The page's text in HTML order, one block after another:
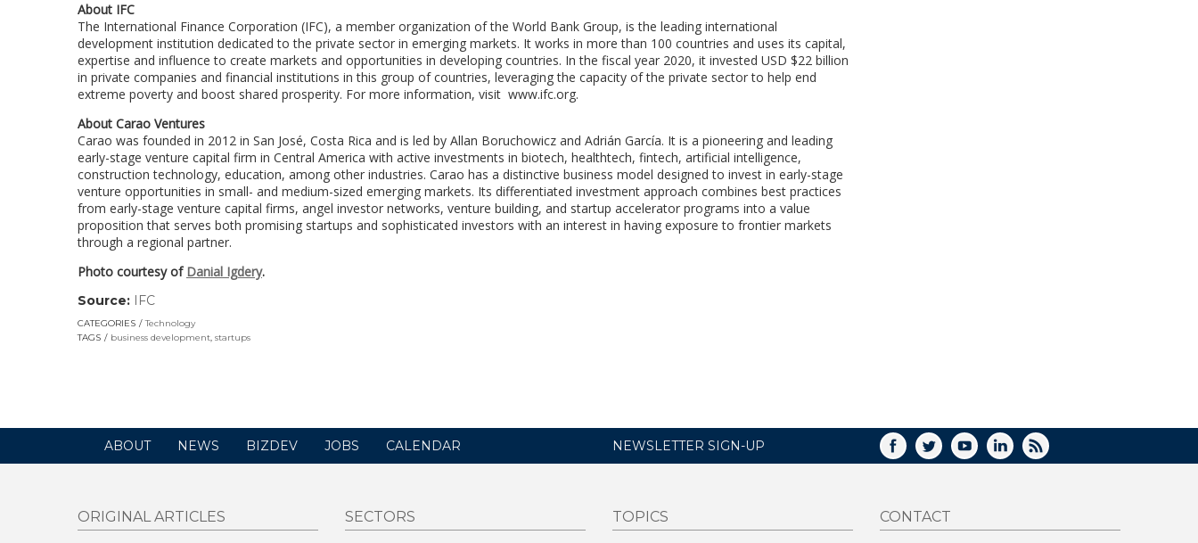
About IFC
The International Finance Corporation (IFC), a member organization of the World Bank Group, is the leading international
development institution dedicated to the private sector in emerging markets. It works in more than 100 countries and uses its capital,
expertise and influence to create markets and opportunities in developing countries. In the fiscal year 2020, it invested USD $22 billion
in private companies and financial institutions in this group of countries, leveraging the capacity of the private sector to help end
extreme poverty and boost shared prosperity. For more information, visit www.ifc.org.
About Carao Ventures
Carao was founded in 2012 in San José, Costa Rica and is led by Allan Boruchowicz and Adrián García. It is a pioneering and leading
early-stage venture capital firm in Central America with active investments in biotech, healthtech, fintech, artificial intelligence,
construction technology, education, among other industries. Carao has a distinctive business model designed to invest in early-stage
venture opportunities in small- and medium-sized emerging markets. Its differentiated investment approach combines best practices
from early-stage venture capital firms, angel investor networks, venture building, and startup accelerator programs into a value
proposition that serves both promising startups and sophisticated investors with an interest in having exposure to frontier markets
through a regional partner.
Photo courtesy of Danial Igdery.
Source: IFC
opens
in
CATEGORIES
Technology
TAGS
business development, startups
ABOUT NEWS BIZDEV JOBS CALENDAR NEWSLETTER SIGN-UP FACEBOOK
TWITTERYOUTUBELINKEDIN
RSS
ORIGINAL ARTICLES SECTORS TOPICS CONTACT